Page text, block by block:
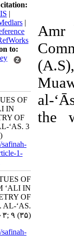
Download citation:
BibTeX
EndNote
ProCite
Reference
Manager
Send citation to:
Mendeley
THE VIRTUES OF
IMAM ‘ALI IN
THE POETRY OF
‘AMR B. AL-‘AS. 3
URL:http://safinah-
al-nejat.ir/article-1-
THE VIRTUES OF
IMAM ‘ALI IN
THE POETRY OF
‘AMR B. AL-‘AS.
۱. ۱۴۰۳; ۹ (۳۵)
URL:http://safinah-